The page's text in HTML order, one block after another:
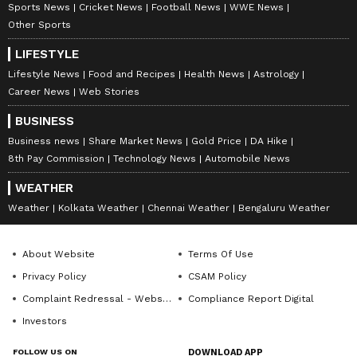
Sports News Cricket News Football News
WWE News
Other Sports
LIFESTYLE
Lifestyle News Food and Recipes Health News
Astrology
Career News
Web Stories
BUSINESS
Business news Share Market News Gold Price
DA Hike
8th Pay Commission
Technology News Automobile News
WEATHER
Weather Kolkata Weather Chennai Weather Bengaluru Weather
About Website
Terms Of Use
Privacy Policy
CSAM Policy
Complaint Redressal - Website
Compliance Report Digital
Investors
FOLLOW US ON DOWNLOAD APP